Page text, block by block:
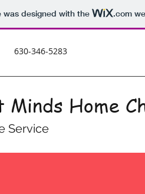
was designed with the .com
630-346-5283
Minds Home
Service